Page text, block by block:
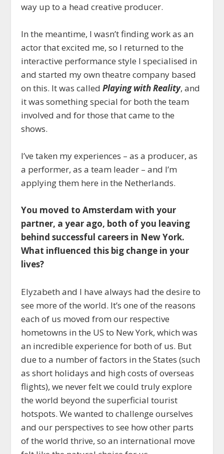
way up to a head creative producer.
In the meantime, I wasn’t finding work as an
actor that excited me, so I returned to the
interactive performance style I specialised in
and started my own theatre company based
on this. It was calledPlaying with Reality, and
it was something special for both the team
involved and for those that came to the
shows.
I’ve taken my experiences – as a producer, as
a performer, as a team leader – and I’m
applying them here in the Netherlands.
You moved to Amsterdam with your
partner, a year ago, both of you leaving
behind successful careers in New York.
What influenced this big change in your
lives?
Elyzabeth and I have always had the desire to
see more of the world. It’s one of the reasons
each of us moved from our respective
hometowns in the US to New York, which was
an incredible experience for both of us. But
due to a number of factors in the States (such
as short holidays and high costs of overseas
flights), we never felt we could truly explore
the world beyond the superficial tourist
hotspots. We wanted to challenge ourselves
and our perspectives to see how other parts
of the world thrive, so an international move